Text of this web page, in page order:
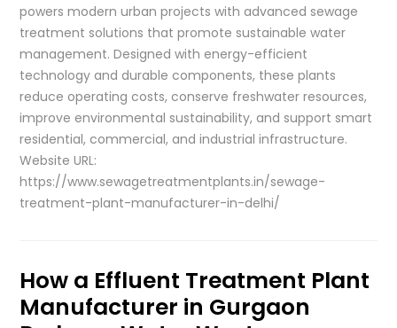
powers modern urban projects with advanced sewage
treatment solutions that promote sustainable water
management. Designed with energy-efficient
technology and durable components, these plants
reduce operating costs, conserve freshwater resources,
improve environmental sustainability, and support smart
residential, commercial, and industrial infrastructure.
Website URL:
https://www.sewagetreatmentplants.in/sewage-
treatment-plant-manufacturer-in-delhi/
How a Effluent Treatment Plant
Manufacturer in Gurgaon